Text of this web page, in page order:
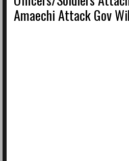
Amaechi Attack Gov